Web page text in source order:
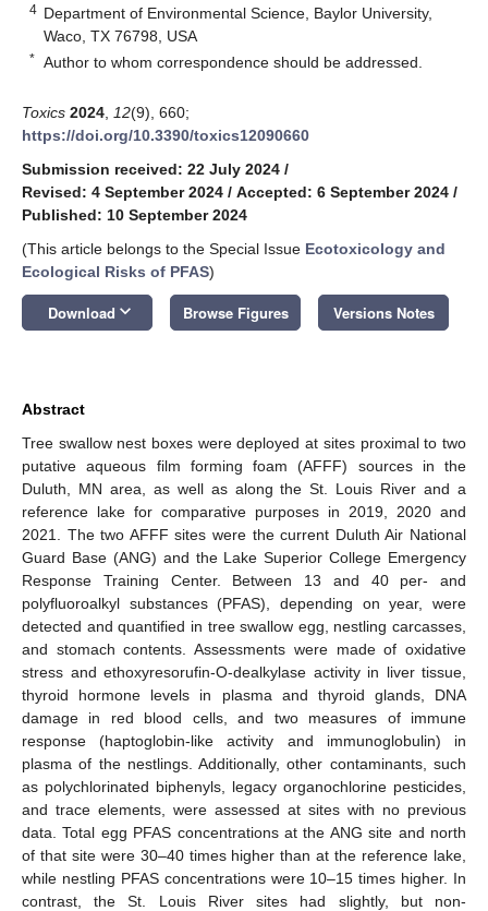
4 Department of Environmental Science, Baylor University,
Waco, TX 76798, USA
* Author to whom correspondence should be addressed.
Toxics 2024 12(9), 660;
https://doi.org/10.3390/toxics12090660
Submission received: 22 July 2024 /
Revised: 4 September 2024 / Accepted: 6 September 2024 /
Published: 10 September 2024
(This article belongs to the Special Issue Ecotoxicology and
Ecological Risks of PFAS)
Download keyboard_arrow_down Browse Figures Versions Notes
Abstract
Tree swallow nest boxes were deployed at sites proximal to two
putative aqueous film forming foam (AFFF) sources in the
Duluth, MN area, as well as along the St. Louis River and a
reference lake for comparative purposes in 2019, 2020 and
2021. The two AFFF sites were the current Duluth Air National
Guard Base (ANG) and the Lake Superior College Emergency
Response Training Center. Between 13 and 40 per- and
polyfluoroalkyl substances (PFAS), depending on year, were
detected and quantified in tree swallow egg, nestling carcasses,
and stomach contents. Assessments were made of oxidative
stress and ethoxyresorufin-O-dealkylase activity in liver tissue,
thyroid hormone levels in plasma and thyroid glands, DNA
damage in red blood cells, and two measures of immune
response (haptoglobin-like activity and immunoglobulin) in
plasma of the nestlings. Additionally, other contaminants, such
as polychlorinated biphenyls, legacy organochlorine pesticides,
and trace elements, were assessed at sites with no previous
data. Total egg PFAS concentrations at the ANG site and north
of that site were 30–40 times higher than at the reference lake,
while nestling PFAS concentrations were 10–15 times higher. In
contrast, the St. Louis River sites had slightly, but non-